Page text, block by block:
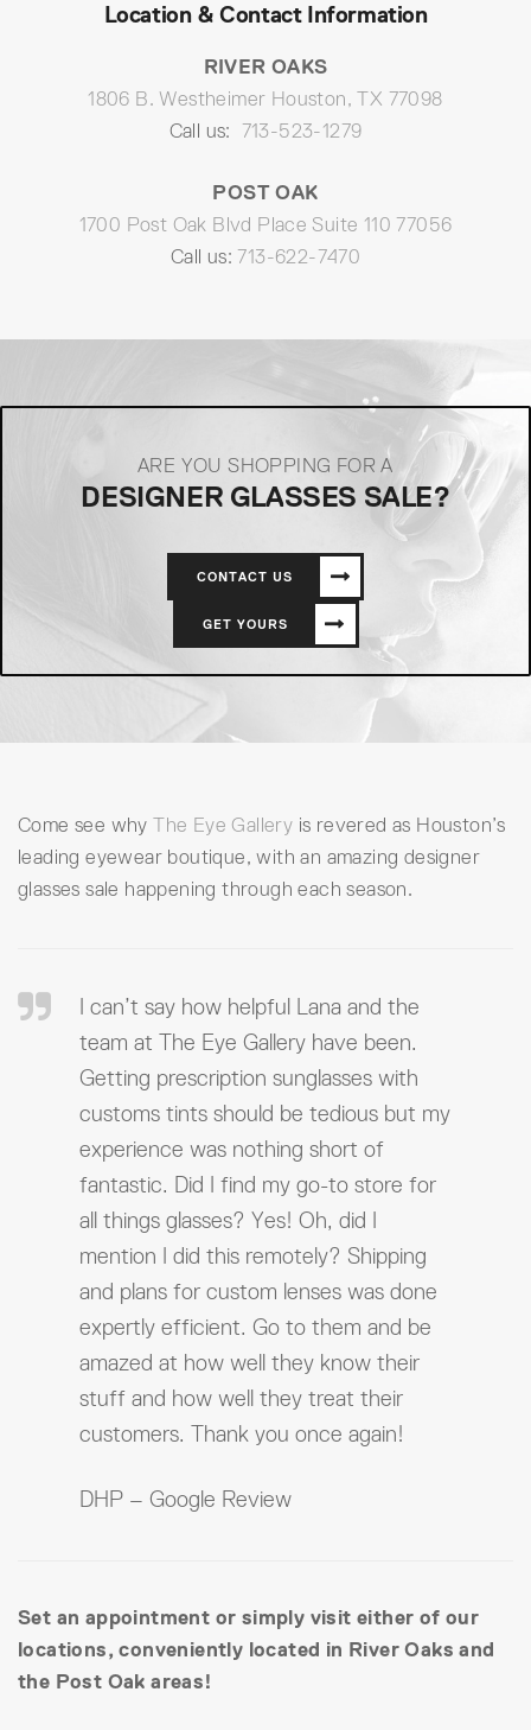
Location & Contact Information
RIVER OAKS
1806 B. Westheimer Houston, TX 77098
Call us: 713-523-1279
POST OAK
1700 Post Oak Blvd Place Suite 110 77056
Call us: 713-622-7470
ARE YOU SHOPPING FOR A
DESIGNER GLASSES SALE?
CONTACT US
GET YOURS
Come see whyThe Eye Gallery is revered as Houston’s
leading eyewear boutique, with an amazing designer
glasses sale happening through each season.
I can’t say how helpful Lana and the
team at The Eye Gallery have been.
Getting prescription sunglasses with
customs tints should be tedious but my
experience was nothing short of
fantastic. Did I find my go-to store for
all things glasses? Yes! Oh, did I
mention I did this remotely? Shipping
and plans for custom lenses was done
expertly efficient. Go to them and be
amazed at how well they know their
stuff and how well they treat their
customers. Thank you once again!
DHP – Google Review
Set an appointment or simply visit either of our
locations, conveniently located in River Oaks and
the Post Oak areas!